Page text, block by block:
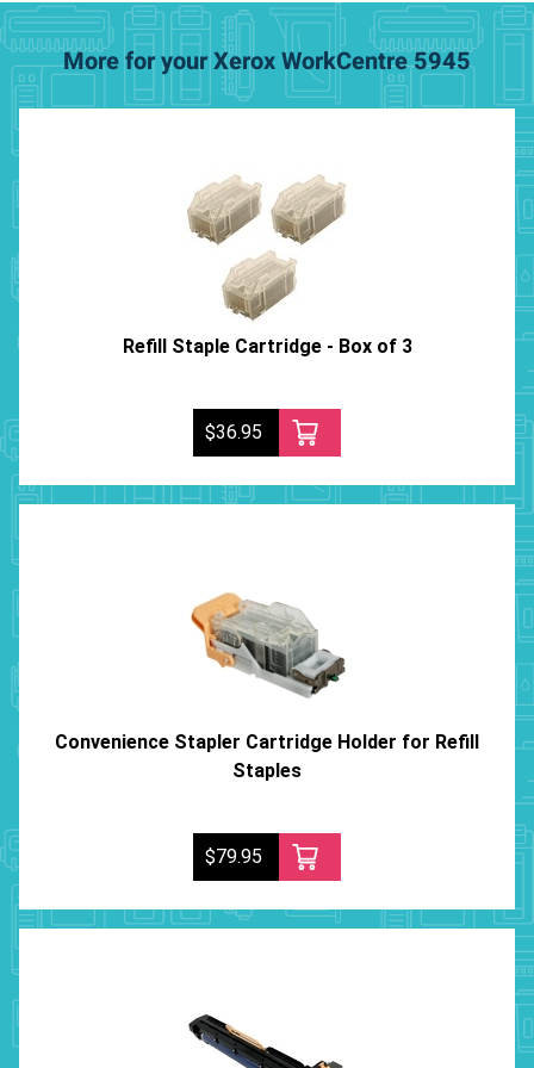
More for your Xerox WorkCentre 5945
Refill Staple Cartridge - Box of 3
$36.95
Convenience Stapler Cartridge Holder for Refill
Staples
$79.95